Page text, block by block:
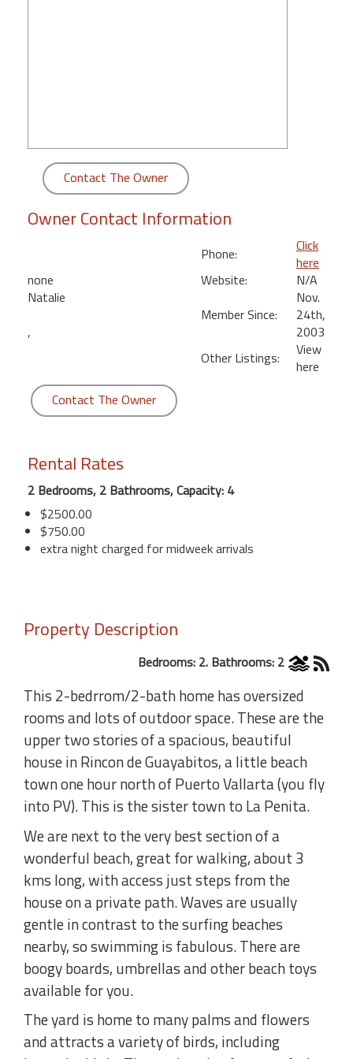
Contact The Owner
Owner Contact Information
none
Natalie
,
Phone:
Click
here
Website:
N/A
Member Since:
Nov.
24th,
2003
Other Listings:
View
here
Contact The Owner
Rental Rates
2 Bedrooms, 2 Bathrooms, Capacity: 4
$2500.00
$750.00
extra night charged for midweek arrivals
Property Description
Bedrooms: 2. Bathrooms: 2
This 2-bedrrom/2-bath home has oversized
rooms and lots of outdoor space. These are the
upper two stories of a spacious, beautiful
house in Rincon de Guayabitos, a little beach
town one hour north of Puerto Vallarta (you fly
into PV). This is the sister town to La Penita.
We are next to the very best section of a
wonderful beach, great for walking, about 3
kms long, with access just steps from the
house on a private path. Waves are usually
gentle in contrast to the surfing beaches
nearby, so swimming is fabulous. There are
boogy boards, umbrellas and other beach toys
available for you.
The yard is home to many palms and flowers
and attracts a variety of birds, including